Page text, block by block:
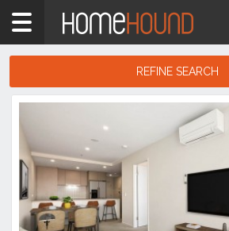
Home
Tuggeranong
1,197
listings
REFINE SEARCH
Search